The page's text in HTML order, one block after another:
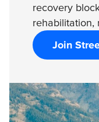
recovery
rehabilitation,
Join